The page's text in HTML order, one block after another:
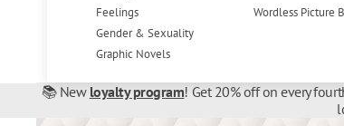
Feelings
Gender & Sexuality
Graphic Novels
Wordless Picture
📚 New loyalty program! Get 20% off on every